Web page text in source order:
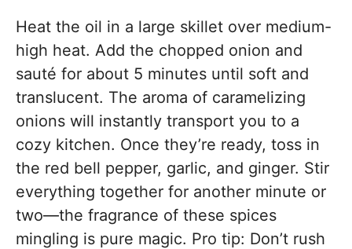
Heat the oil in a large skillet over medium-
high heat. Add the chopped onion and
sauté for about 5 minutes until soft and
translucent. The aroma of caramelizing
onions will instantly transport you to a
cozy kitchen. Once they’re ready, toss in
the red bell pepper, garlic, and ginger. Stir
everything together for another minute or
two—the fragrance of these spices
mingling is pure magic. Pro tip: Don’t rush